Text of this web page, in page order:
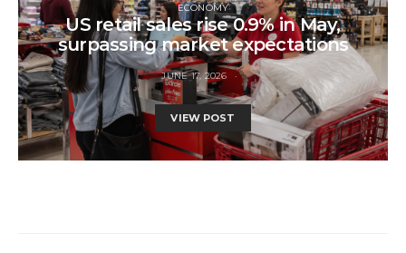
ECONOMY
US retail sales rise 0.9% in May,
surpassing market expectations
JUNE 17, 2026
VIEW POST